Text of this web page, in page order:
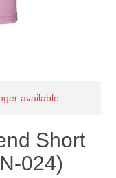
available
Short
024)